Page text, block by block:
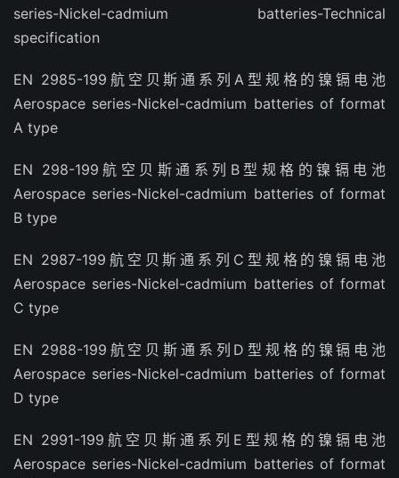
series-Nickel-cadmium batteries-Technical
specification
EN 2985-199航空贝斯通系列A型规格的镍镉电池
Aerospace series-Nickel-cadmium batteries of format
A type
EN 298-199航空贝斯通系列B型规格的镍镉电池
Aerospace series-Nickel-cadmium batteries of format
B type
EN 2987-199航空贝斯通系列C型规格的镍镉电池
Aerospace series-Nickel-cadmium batteries of format
C type
EN 2988-199航空贝斯通系列D型规格的镍镉电池
Aerospace series-Nickel-cadmium batteries of format
D type
EN 2991-199航空贝斯通系列E型规格的镍镉电池
Aerospace series-Nickel-cadmium batteries of format